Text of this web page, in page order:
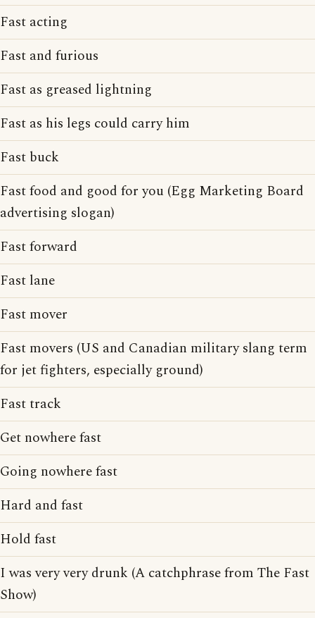
Fast acting
Fast and furious
Fast as greased lightning
Fast as his legs could carry him
Fast buck
Fast food and good for you (Egg Marketing Board
advertising slogan)
Fast forward
Fast lane
Fast mover
Fast movers (US and Canadian military slang term
for jet fighters, especially ground)
Fast track
Get nowhere fast
Going nowhere fast
Hard and fast
Hold fast
I was very very drunk (A catchphrase from The Fast
Show)